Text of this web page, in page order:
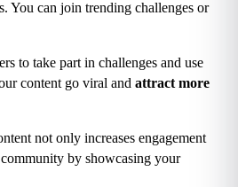
You can join trending challenges or
to take part in challenges and use
content go viral and attract more
not only increases engagement
by showcasing your